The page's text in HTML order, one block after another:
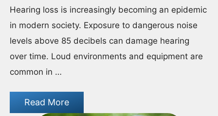
Hearing loss is increasingly becoming an epidemic
in modern society. Exposure to dangerous noise
levels above 85 decibels can damage hearing
over time. Loud environments and equipment are
common in …
Read More